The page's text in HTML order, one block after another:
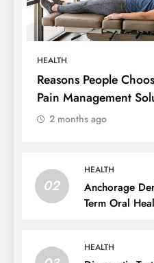
HEALTH
Reasons People
Pain Management
2 months ago
02
HEALTH
Anchorage
Term Oral
HEALTH